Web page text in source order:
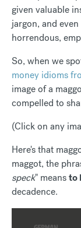
given valuable
jargon, and
horrendous,
So, when we
money idioms
image of a
compelled to
(Click on any
Here's that
maggot, the
speck" meansto
decadence.